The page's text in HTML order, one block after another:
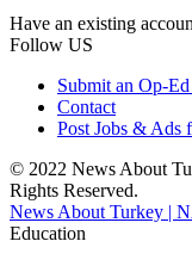
Have an existing
Follow US
Submit an Op-
Contact
Post Jobs & Ads
© 2022 News About
Rights Reserved.
News About Turkey |
Education